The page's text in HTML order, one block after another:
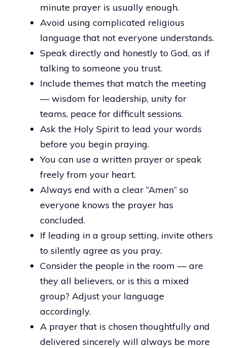
minute prayer is usually enough.
Avoid using complicated religious
language that not everyone understands.
Speak directly and honestly to God, as if
talking to someone you trust.
Include themes that match the meeting
— wisdom for leadership, unity for
teams, peace for difficult sessions.
Ask the Holy Spirit to lead your words
before you begin praying.
You can use a written prayer or speak
freely from your heart.
Always end with a clear “Amen” so
everyone knows the prayer has
concluded.
If leading in a group setting, invite others
to silently agree as you pray.
Consider the people in the room — are
they all believers, or is this a mixed
group? Adjust your language
accordingly.
A prayer that is chosen thoughtfully and
delivered sincerely will always be more